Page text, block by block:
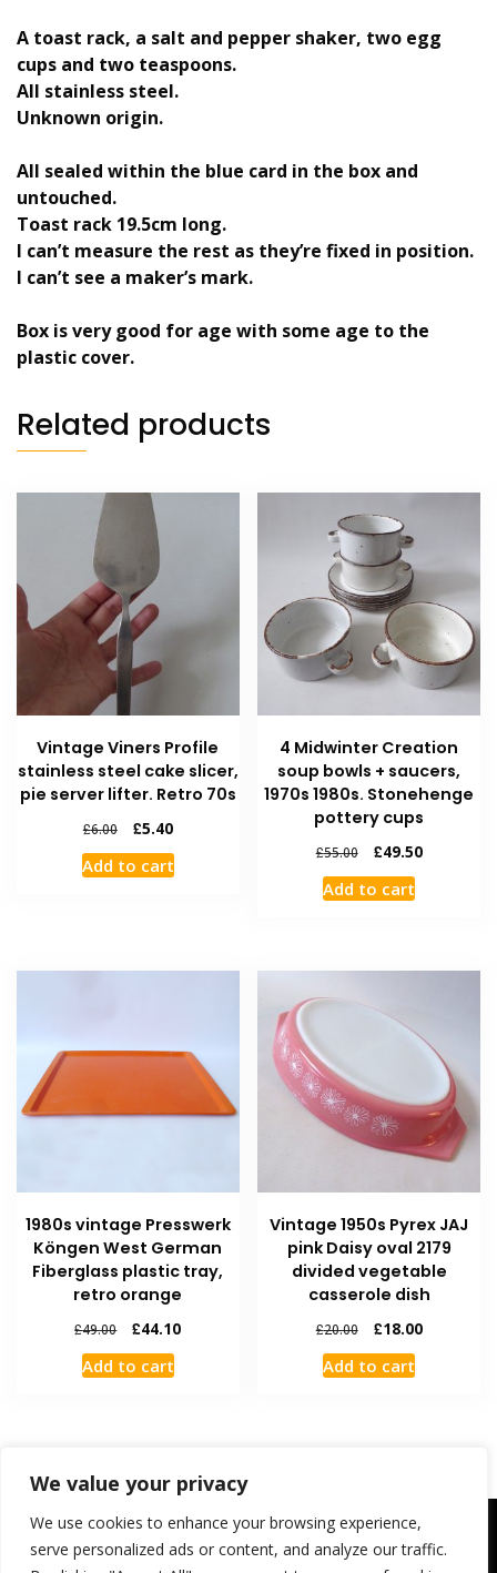
We value your privacy
We use cookies to enhance your browsing experience,
serve personalized ads or content, and analyze our traffic.
A toast rack, a salt and pepper shaker, two egg
cups and two teaspoons.
All stainless steel.
Unknown origin.
All sealed within the blue card in the box and
untouched.
Toast rack 19.5cm long.
I can’t measure the rest as they’re fixed in position.
I can’t see a maker’s mark.
Box is very good for age with some age to the
plastic cover.
Related products
Vintage Viners Profile
stainless steel cake slicer,
pie server lifter. Retro 70s
£6.00 £5.40
Add to cart
4 Midwinter Creation
soup bowls + saucers,
1970s 1980s. Stonehenge
pottery cups
£55.00 £49.50
Add to cart
1980s vintage Presswerk
Köngen West German
Fiberglass plastic tray,
retro orange
£49.00 £44.10
Add to cart
Vintage 1950s Pyrex JAJ
pink Daisy oval 2179
divided vegetable
casserole dish
£20.00 £18.00
Add to cart
Contact Us FAQ Shipping and Returns
My Account Checkout Cart Welcome